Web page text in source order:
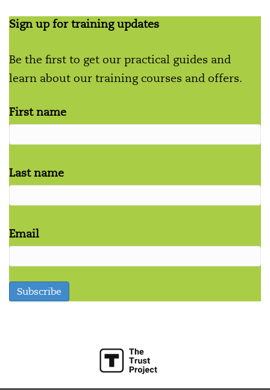
Sign up for training updates
Be the first to get our practical guides and
learn about our training courses and offers.
First name
Last name
Email
Subscribe